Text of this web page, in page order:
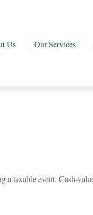
Us Our Services
a taxable event. Cash-